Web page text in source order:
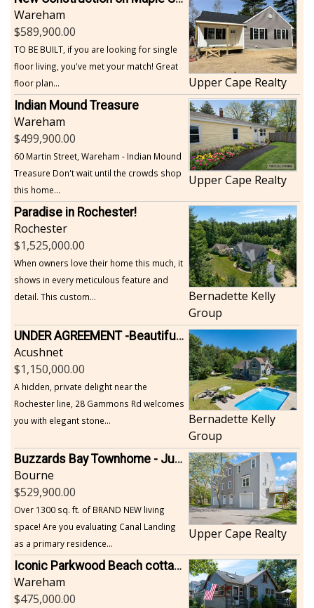
Wareham
589,900.00
TO BE BUILT, if you are looking for single
floor living, you've met your match! Great
floor plan...
Upper Cape Realty
Indian Mound Treasure
Wareham
499,900.00
60 Martin Street, Wareham - Indian Mound
Treasure Don't wait until the crowds shop
this home...
Upper Cape Realty
Paradise in Rochester!
Rochester
1,525,000.00
When owners love their home this much, it
shows in every meticulous feature and
detail. This custom...
Bernadette Kelly
Group
UNDER AGREEMENT -Beautiful, Private Acushnet Home on 4.36 Acres
Acushnet
1,150,000.00
A hidden, private delight near the
Rochester line, 28 Gammons Rd welcomes
you with elegant stone...
Bernadette Kelly
Group
Buzzards Bay Townhome - Just Built
Bourne
529,900.00
Over 1300 sq. ft. of BRAND NEW living
space! Are you evaluating Canal Landing
as a primary residence...
Upper Cape Realty
Iconic Parkwood Beach cottage
Wareham
475,000.00